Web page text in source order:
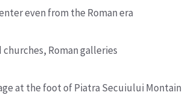
even from the Roman era
Roman galleries
at the foot of Piatra Secuiului Montain